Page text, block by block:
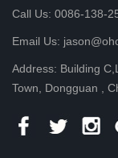
Call Us: 0086-138-
Email Us:
Address: Building
Town, Dongguan ,